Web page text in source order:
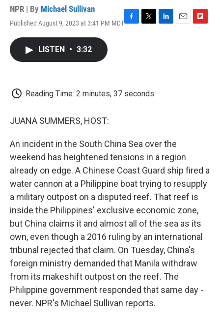
NPR | By Michael Sullivan
Published August 9, 2023 at 3:41 PM MDTF
k
T
L
E
F
LISTEN • 3:32
Reading Time: 2 minutes, 37 seconds
JUANA SUMMERS, HOST:
An incident in the South China Sea over the
weekend has heightened tensions in a region
already on edge. A Chinese Coast Guard ship fired a
water cannon at a Philippine boat trying to resupply
a military outpost on a disputed reef. That reef is
inside the Philippines' exclusive economic zone,
but China claims it and almost all of the sea as its
own, even though a 2016 ruling by an international
tribunal rejected that claim. On Tuesday, China's
foreign ministry demanded that Manila withdraw
from its makeshift outpost on the reef. The
Philippine government responded that same day -
never. NPR's Michael Sullivan reports.